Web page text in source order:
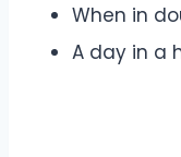
When in
A day in a